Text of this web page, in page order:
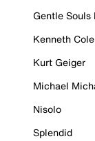
Gentle
Kenneth
Kurt Geiger
Michael
Nisolo
Splendid